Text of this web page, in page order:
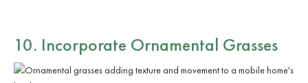
10. Incorporate Ornamental Grasses